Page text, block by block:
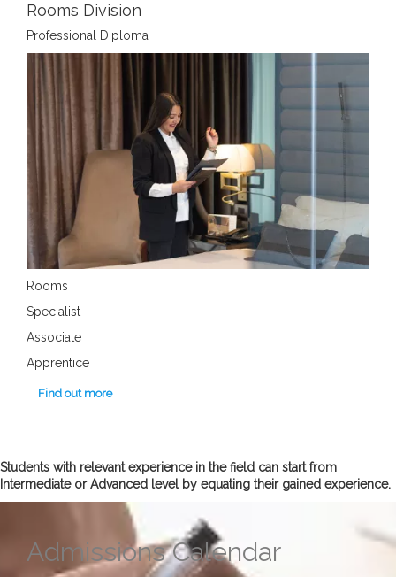
Rooms Division
Professional Diploma
Rooms
Specialist
Associate
Apprentice
Find out more
Students with relevant experience in the field can start from
Intermediate or Advanced level by equating their gained experience.
Admissions Calendar